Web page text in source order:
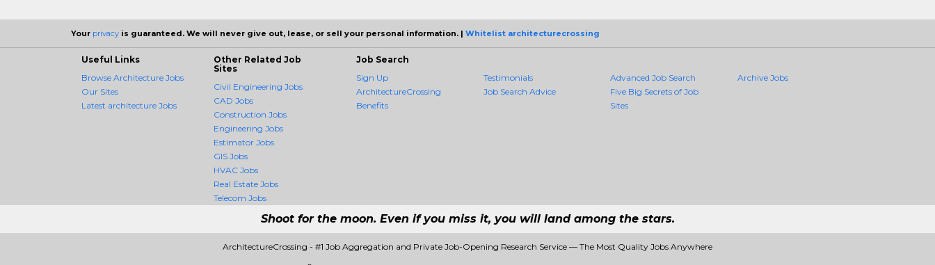
Your privacy is guaranteed. We will never give out, lease, or sell your personal information. | Whitelist architecturecrossing
Useful Links
Browse Architecture Jobs
Our Sites
Latest architecture Jobs
Other Related Job
Sites
Civil Engineering Jobs
CAD Jobs
Construction Jobs
Engineering Jobs
Estimator Jobs
GIS Jobs
HVAC Jobs
Real Estate Jobs
Telecom Jobs
Job Search
Sign Up
ArchitectureCrossing
Benefits
Testimonials
Job Search Advice
Advanced Job Search
Five Big Secrets of Job
Sites
Archive Jobs
Shoot for the moon. Even if you miss it, you will land among the stars.
ArchitectureCrossing - #1 Job Aggregation and Private Job-Opening Research Service — The Most Quality Jobs Anywhere